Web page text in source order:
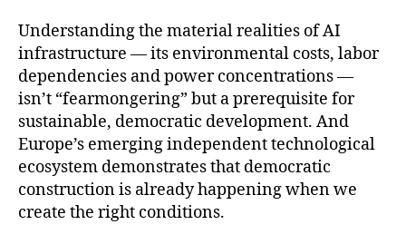
Understanding the material realities of AI
infrastructure — its environmental costs, labor
dependencies and power concentrations —
isn’t “fearmongering” but a prerequisite for
sustainable, democratic development. And
Europe’s emerging independent technological
ecosystem demonstrates that democratic
construction is already happening when we
create the right conditions.